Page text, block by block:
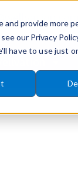
provide more
our Privacy
have to use just